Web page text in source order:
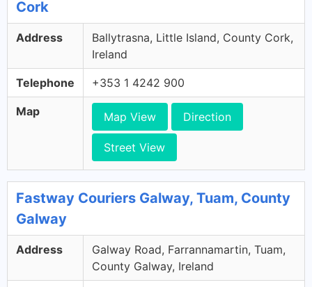
Cork
Address
Ballytrasna, Little Island, County Cork,
Ireland
Telephone +353 1 4242 900
Map Map View Direction
Street View
Fastway Couriers Galway, Tuam, County
Galway
Address
Galway Road, Farrannamartin, Tuam,
County Galway, Ireland